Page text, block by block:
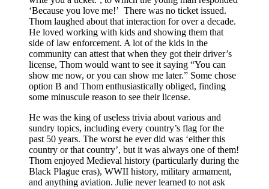
‘Because you love me!’ There was no ticket issued.
Thom laughed about that interaction for over a decade.
He loved working with kids and showing them that
side of law enforcement. A lot of the kids in the
community can attest that when they got their driver’s
license, Thom would want to see it saying “You can
show me now, or you can show me later.” Some chose
option B and Thom enthusiastically obliged, finding
some minuscule reason to see their license.
He was the king of useless trivia about various and
sundry topics, including every country’s flag for the
past 50 years. The worst he ever did was ‘either this
country or that country’, but it was always one of them!
Thom enjoyed Medieval history (particularly during the
Black Plague eras), WWII history, military armament,
and anything aviation. Julie never learned to not ask